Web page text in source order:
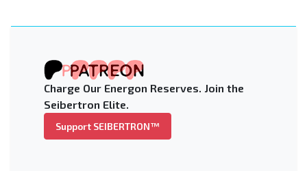
Charge Our Energon Reserves. Join the
Seibertron Elite.
Support SEIBERTRON™